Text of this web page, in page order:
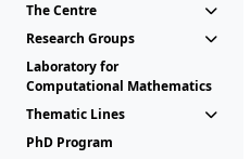
The Centre
Research Groups
Laboratory for
Computational Mathematics
Thematic Lines
PhD Program